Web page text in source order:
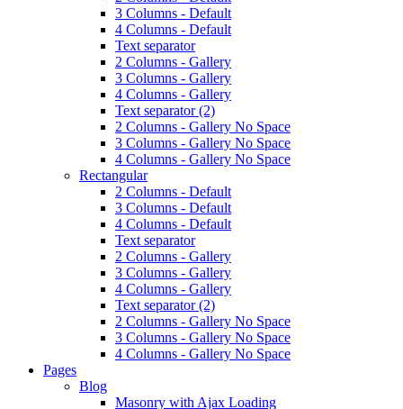
3 Columns - Default
4 Columns - Default
Text separator
2 Columns - Gallery
3 Columns - Gallery
4 Columns - Gallery
Text separator (2)
2 Columns - Gallery No Space
3 Columns - Gallery No Space
4 Columns - Gallery No Space
Rectangular
2 Columns - Default
3 Columns - Default
4 Columns - Default
Text separator
2 Columns - Gallery
3 Columns - Gallery
4 Columns - Gallery
Text separator (2)
2 Columns - Gallery No Space
3 Columns - Gallery No Space
4 Columns - Gallery No Space
Pages
Blog
Masonry with Ajax Loading